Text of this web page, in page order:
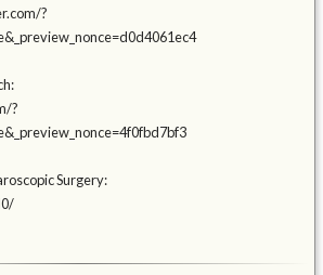
?
?
Surgery: